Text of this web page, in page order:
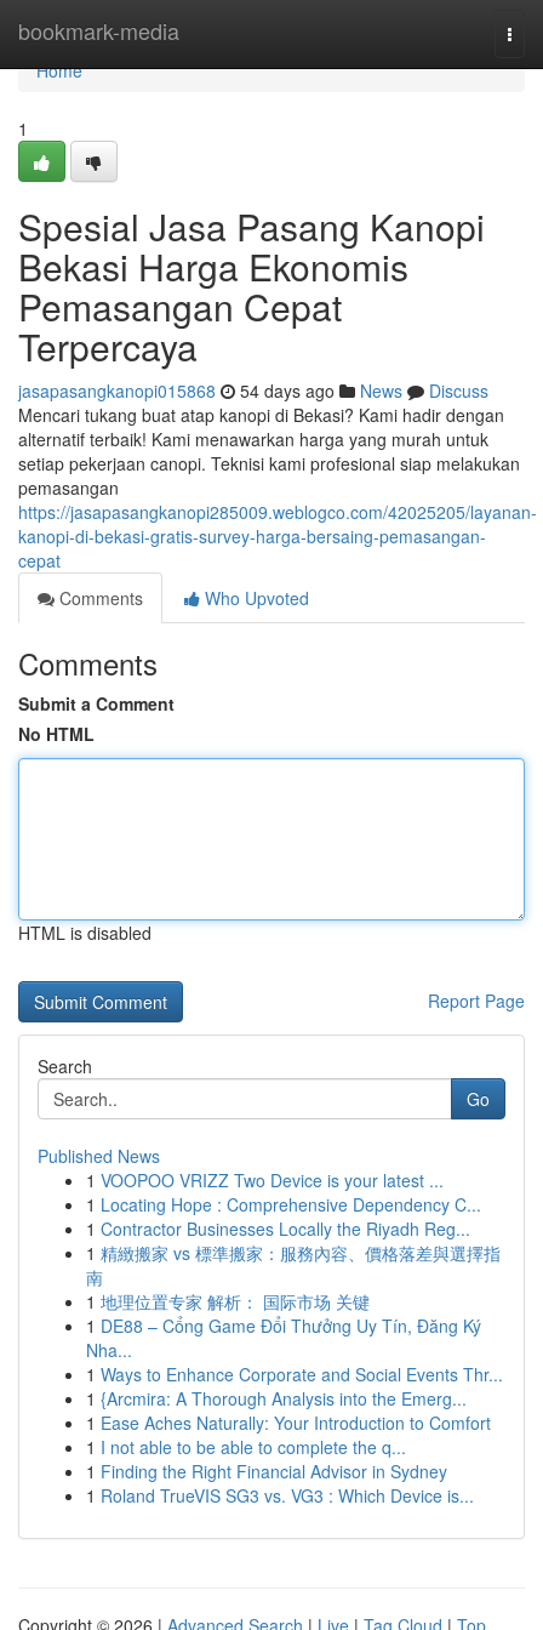
bookmark-media
Home
Home
1
Spesial Jasa Pasang Kanopi
Bekasi Harga Ekonomis
Pemasangan Cepat
Terpercaya
jasapasangkanopi015868 54 days ago News
Discuss
Mencari tukang buat atap kanopi di Bekasi? Kami hadir dengan
alternatif terbaik! Kami menawarkan harga yang murah untuk
setiap pekerjaan canopi. Teknisi kami profesional siap melakukan
pemasangan
https://jasapasangkanopi285009.weblogco.com/42025205/layanan-
kanopi-di-bekasi-gratis-survey-harga-bersaing-pemasangan-
cepat
Comments
Who Upvoted
Comments
Submit a Comment
No HTML
HTML is disabled
Report Page
Search
Go
Published News
1 VOOPOO VRIZZ Two Device is your latest ...
1 Locating Hope : Comprehensive Dependency C...
1 Contractor Businesses Locally the Riyadh Reg...
1 精緻搬家 vs 標準搬家：服務內容、價格落差與選擇指
南
1 地理位置专家 解析： 国际市场 关键
1 DE88 – Cổng Game Đổi Thưởng Uy Tín, Đăng Ký
Nha...
1 Ways to Enhance Corporate and Social Events Thr...
1 {Arcmira: A Thorough Analysis into the Emerg...
1 Ease Aches Naturally: Your Introduction to Comfort
1 I not able to be able to complete the q...
1 Finding the Right Financial Advisor in Sydney
1 Roland TrueVIS SG3 vs. VG3 : Which Device is...
Copyright © 2026 | Advanced Search | Live | Tag Cloud | Top